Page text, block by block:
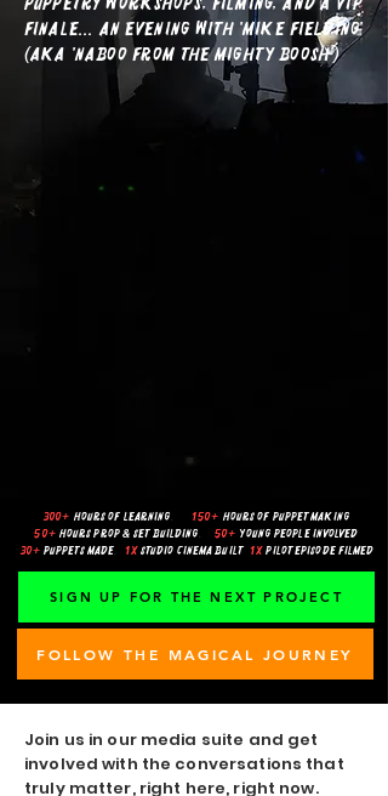
finale... an evening with 'mike fielding'
(AKA 'Naboo from The Mighty BOosh')
300+ hours of learning.150+ hours of puppet making
50+ hours prop & set building. 50+ young people involved
30+ puppets made. 1xstudio cinema built1xpilot episode filmed
SIGN UP FOR THE NEXT PROJECT
FOLLOW THE MAGICAL JOURNEY
Join us in our media suite and get
involved with the conversations that
truly matter, right here, right now.